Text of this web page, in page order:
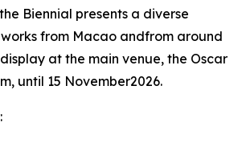
Biennial presents a diverse
from Macao andfrom around
at the main venue, the Oscar
until 15 November2026.